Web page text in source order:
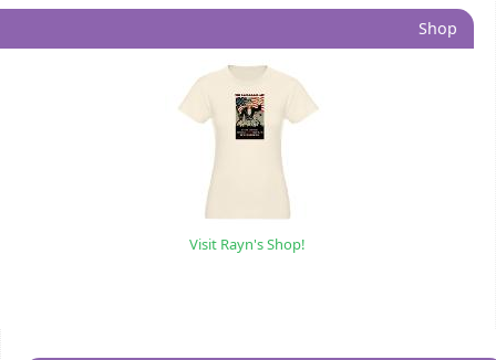
Shop
Visit Rayn's Shop!